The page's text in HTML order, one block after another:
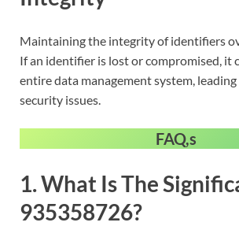
Maintaining the integrity of identifiers
If an identifier is lost or compromised, it
entire data management system,
security issues.
FAQ,s
1. What Is The
935358726?